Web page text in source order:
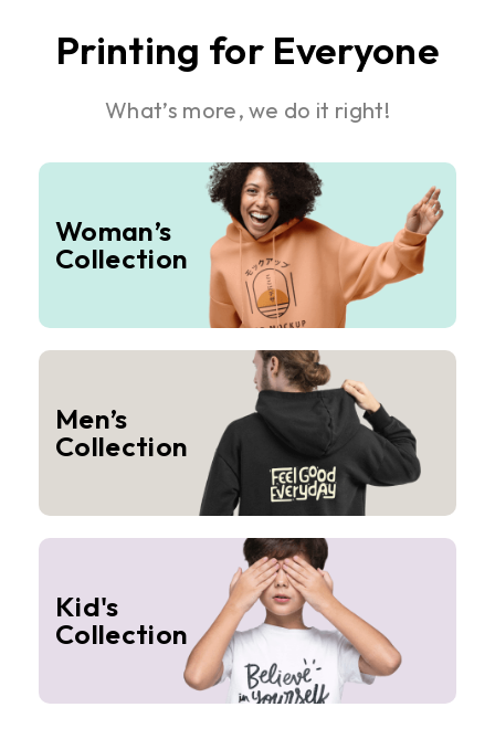
Printing for Everyone
What’s more, we do it right!
Woman’s
Collection
Men’s
Collection
Kid's
Collection